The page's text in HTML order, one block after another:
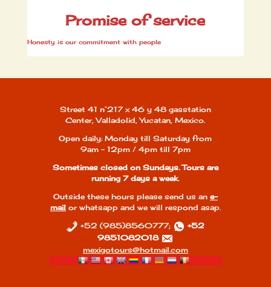
Promise of service
Honesty is our commitment with people
Street 41 n°217 x 46 y 48 gasstation
Center, Valladolid, Yucatan, Mexico.
Open daily: Monday till Saturday from
9am - 12pm / 4pm till 7pm
Sometimes closed on Sundays. Tours are
running 7 days a week.
Outside these hours please send us an e-
mailor whatsapp and we will respond asap.
+52 (985)8560777;
+52
9851082018
mexigotours@hotmail.com